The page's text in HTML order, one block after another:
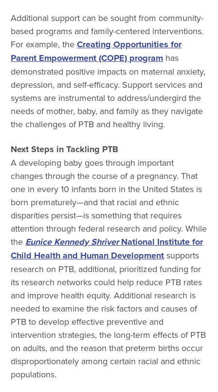
Additional support can be sought from community-
based programs and family-centered interventions.
For example, theCreating Opportunities for
Parent Empowerment (COPE) program has
demonstrated positive impacts on maternal anxiety,
depression, and self-efficacy. Support services and
systems are instrumental to address/undergird the
needs of mother, baby, and family as they navigate
the challenges of PTB and healthy living.
Next Steps in Tackling PTB
A developing baby goes through important
changes through the course of a pregnancy. That
one in every 10 infants born in the United States is
born prematurely—and that racial and ethnic
disparities persist—is something that requires
attention through federal research and policy. While
the Eunice Kennedy ShriverNational Institute for
Child Health and Human Development supports
research on PTB, additional, prioritized funding for
its research networks could help reduce PTB rates
and improve health equity. Additional research is
needed to examine the risk factors and causes of
PTB to develop effective preventive and
intervention strategies, the long-term effects of PTB
on adults, and the reason that preterm births occur
disproportionately among certain racial and ethnic
populations.